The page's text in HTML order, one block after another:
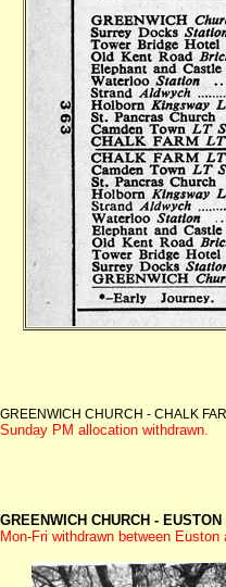
GREENWICH CHURCH - CHALK
Sunday PM allocation withdrawn.
GREENWICH CHURCH - EUSTON
Mon-Fri withdrawn between